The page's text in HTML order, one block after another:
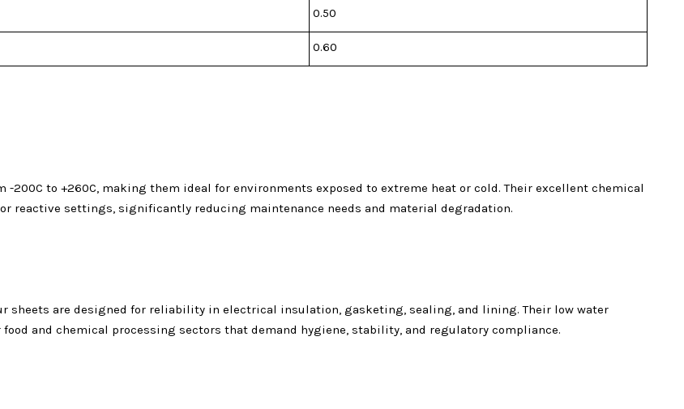
0.50
0.60
-200C to +260C, making them ideal for environments exposed to extreme heat or cold. Their excellent chemical
reactive settings, significantly reducing maintenance needs and material degradation.
sheets are designed for reliability in electrical insulation, gasketing, sealing, and lining. Their low water
and chemical processing sectors that demand hygiene, stability, and regulatory compliance.